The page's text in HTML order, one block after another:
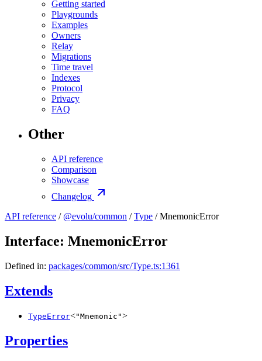
Getting started
Playgrounds
Examples
Owners
Relay
Migrations
Time travel
Indexes
Protocol
Privacy
FAQ
Other
API reference
Comparison
Showcase
Changelog
API reference / @evolu/common /Type / MnemonicError
Interface: MnemonicError
Defined in: packages/common/src/Type.ts:1361
Extends
TypeError<"Mnemonic">
Properties